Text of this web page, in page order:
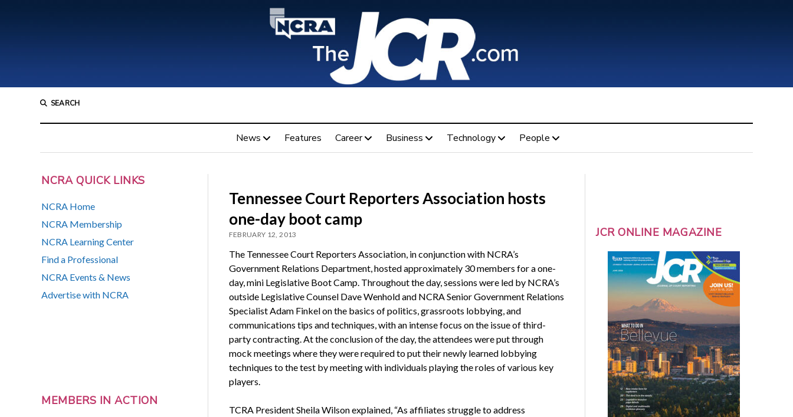
SEARCH
News Features Career Business Technology People
NCRA QUICK LINKS
NCRA Home
NCRA Membership
NCRA Learning Center
Find a Professional
NCRA Events & News
Advertise with NCRA
MEMBERS IN ACTION
Tennessee Court Reporters Association hosts
one-day boot camp
FEBRUARY 12, 2013
The Tennessee Court Reporters Association, in conjunction with NCRA’s
Government Relations Department, hosted approximately 30 members for a one-
day, mini Legislative Boot Camp. Throughout the day, sessions were led by NCRA’s
outside Legislative Counsel Dave Wenhold and NCRA Senior Government Relations
Specialist Adam Finkel on the basics of politics, grassroots lobbying, and
communications tips and techniques, with an intense focus on the issue of third-
party contracting. At the conclusion of the day, the attendees were put through
mock meetings where they were required to put their newly learned lobbying
techniques to the test by meeting with individuals playing the roles of various key
players.
TCRA President Sheila Wilson explained, “As affiliates struggle to address
JCR ONLINE MAGAZINE